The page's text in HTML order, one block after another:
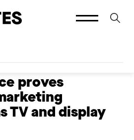
proves
TV and display